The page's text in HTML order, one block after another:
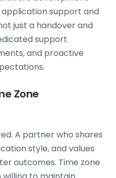
support and
just a handover and
support
and proactive
Zone
A partner who shares
style, and values
outcomes. Time zone